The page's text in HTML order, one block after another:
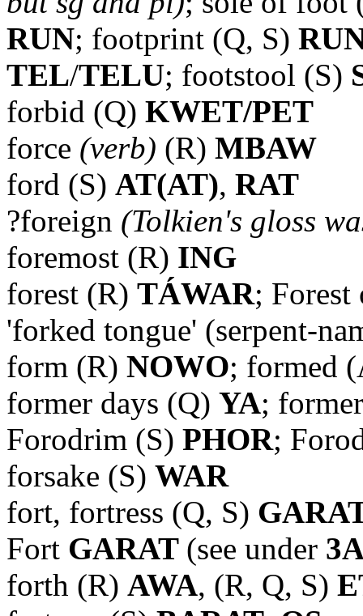
RUN; footprint (Q, S)
TEL/TELU; footstool (S)
forbid (Q) KWET/PET
force (verb) (R) MBAW
ford (S) AT(AT), RAT
?foreign (Tolkien's gloss
foremost (R) ING
forest (R) TÁWAR;
'forked tongue' (serpent-
form (R) NOWO; formed
former days (Q) YA;
Forodrim (S) PHOR;
forsake (S) WAR
fort, fortress (Q, S)
Fort GARAT (see under
forth (R) AWA, (R, Q, S)